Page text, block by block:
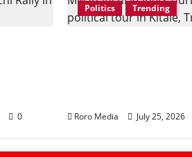
0
Politics Trending
Roro Media July 25, 2026